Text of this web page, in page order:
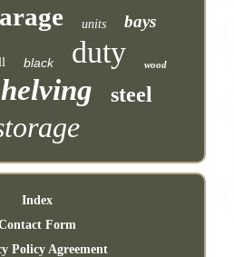
units bays
black duty wood
steel
Index
Form
Policy Agreement